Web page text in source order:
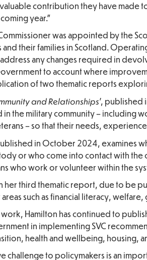
contribution they have made
year.”
was appointed by the
their families in Scotland.
any changes required in
to account where
of two thematic reports
and Relationships’, published
the military community – including
– so that their needs,
in October 2024, examines
or who come into contact with the
who work or volunteer within the
her third thematic report, due to be
such as financial literacy,
Hamilton has continued to
in implementing SVC
health and wellbeing, housing,
challenge to policymakers is an